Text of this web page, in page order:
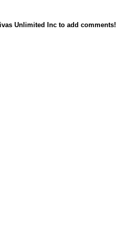
Unlimited Inc to add comments!